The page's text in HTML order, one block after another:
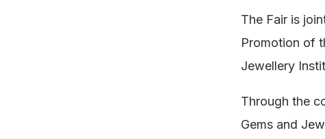
The Fair is
Promotion of
Jewellery
Through the
Gems and